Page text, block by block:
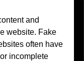
and
website. Fake
often have
incomplete